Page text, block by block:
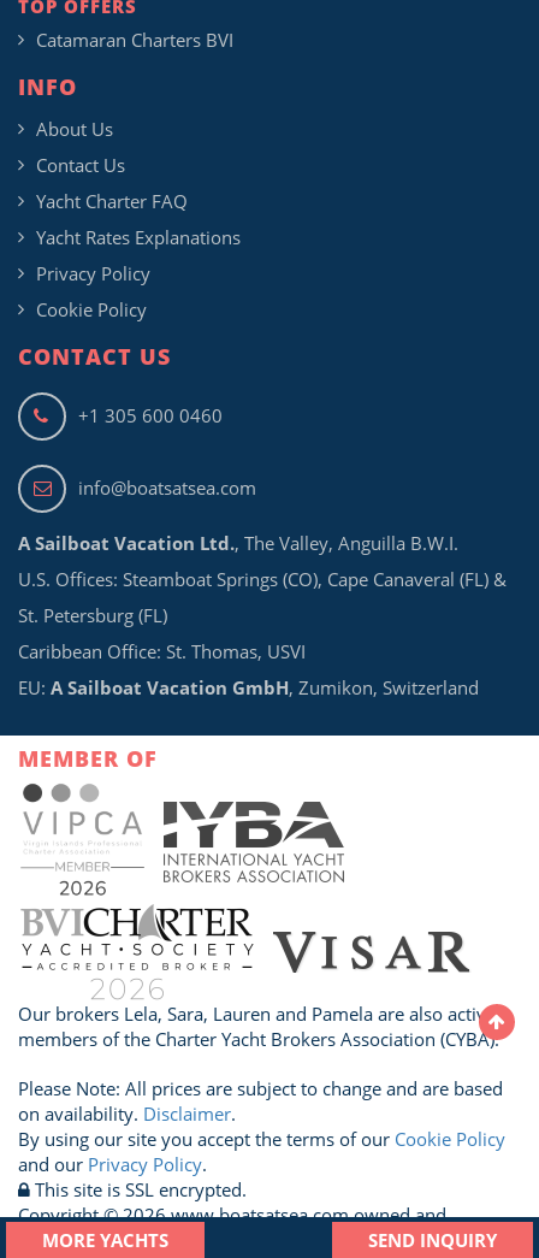
MORE YACHTS SEND INQUIRY
TOP OFFERS
Catamaran Charters BVI
INFO
About Us
Contact Us
Yacht Charter FAQ
Yacht Rates Explanations
Privacy Policy
Cookie Policy
CONTACT US
+1 305 600 0460
info@boatsatsea.com
A Sailboat Vacation Ltd., The Valley, Anguilla B.W.I.
U.S. Offices: Steamboat Springs (CO), Cape Canaveral (FL) &
St. Petersburg (FL)
Caribbean Office: St. Thomas, USVI
EU: A Sailboat Vacation GmbH, Zumikon, Switzerland
MEMBER OF
Our brokers Lela, Sara, Lauren and Pamela are also active
members of the Charter Yacht Brokers Association (CYBA).
Please Note: All prices are subject to change and are based
on availability. Disclaimer.
By using our site you accept the terms of our Cookie Policy
and our Privacy Policy.
This site is SSL encrypted.
Copyright © 2026 www.boatsatsea.com owned and
operated by A Sailboat Vacation Ltd. All Rights Reserved.